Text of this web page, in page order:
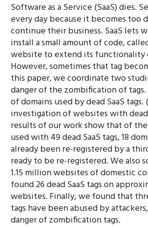
Software as a Service (SaaS) dies.
every day because it becomes too
continue their business. SaaS lets
install a small amount of code,
website to extend its functionality
However, sometimes that tag
this paper, we coordinate two
danger of the zombification of tags.
of domains used by dead SaaS tags.
investigation of websites with
results of our work show that of the
used with 49 dead SaaS tags, 18
already been re-registered by a
ready to be re-registered. We also
1.15 million websites of domestic
found 26 dead SaaS tags on
websites. Finally, we found that
tags have been abused by
danger of zombification tags.